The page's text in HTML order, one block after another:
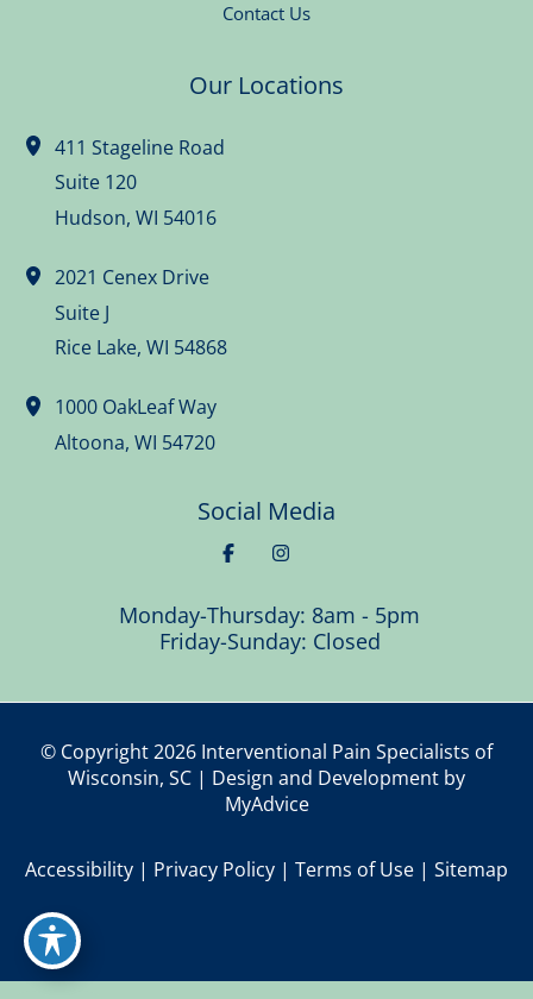
Contact Us
Our Locations
411 Stageline Road
Suite 120
Hudson,WI 54016
2021 Cenex Drive
Suite J
Rice Lake,WI 54868
1000 OakLeaf Way
Altoona,WI 54720
Social Media
Monday-Thursday: 8am - 5pm
Friday-Sunday: Closed
© Copyright 2026 Interventional Pain Specialists of
Wisconsin, SC | Design and Development by
MyAdvice
Accessibility | Privacy Policy | Terms of Use | Sitemap